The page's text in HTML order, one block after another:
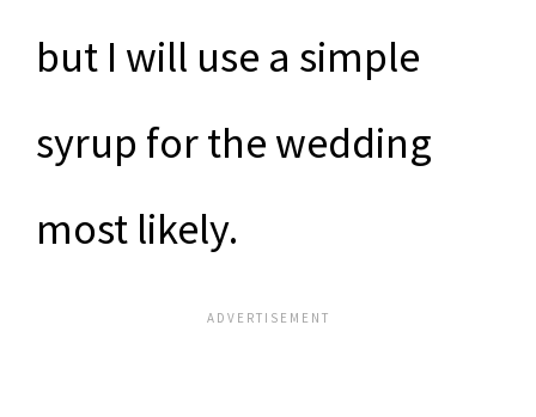
but I will use a simple
syrup for the wedding
most likely.